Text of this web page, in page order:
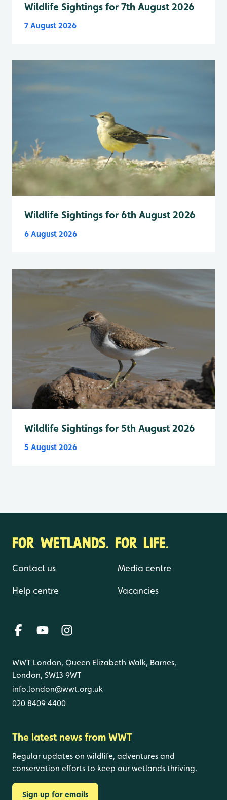
Wildlife Sightings for 7th August 2026
7 August 2026
Wildlife Sightings for 6th August 2026
6 August 2026
Wildlife Sightings for 5th August 2026
5 August 2026
FOR WETLANDS. FOR LIFE.
Contact us
Help centre
Media centre
Vacancies
WWT London, Queen Elizabeth Walk, Barnes,
London, SW13 9WT
info.london@wwt.org.uk
020 8409 4400
The latest news from WWT
Regular updates on wildlife, adventures and
conservation efforts to keep our wetlands thriving.
Sign up for emails